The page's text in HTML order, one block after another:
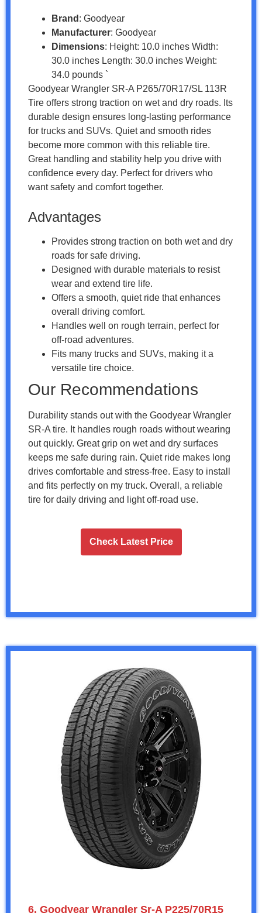
Brand : Goodyear
Manufacturer: Goodyear
Dimensions: Height: 10.0 inches Width:
30.0 inches Length: 30.0 inches Weight:
34.0 pounds `
Goodyear Wrangler SR-A P265/70R17/SL 113R
Tire offers strong traction on wet and dry roads. Its
durable design ensures long-lasting performance
for trucks and SUVs. Quiet and smooth rides
become more common with this reliable tire.
Great handling and stability help you drive with
confidence every day. Perfect for drivers who
want safety and comfort together.
Advantages
Provides strong traction on both wet and dry
roads for safe driving.
Designed with durable materials to resist
wear and extend tire life.
Offers a smooth, quiet ride that enhances
overall driving comfort.
Handles well on rough terrain, perfect for
off-road adventures.
Fits many trucks and SUVs, making it a
versatile tire choice.
Our Recommendations
Durability stands out with the Goodyear Wrangler
SR-A tire. It handles rough roads without wearing
out quickly. Great grip on wet and dry surfaces
keeps me safe during rain. Quiet ride makes long
drives comfortable and stress-free. Easy to install
and fits perfectly on my truck. Overall, a reliable
tire for daily driving and light off-road use.
Check Latest Price
6. Goodyear Wrangler Sr-A P225/70R15